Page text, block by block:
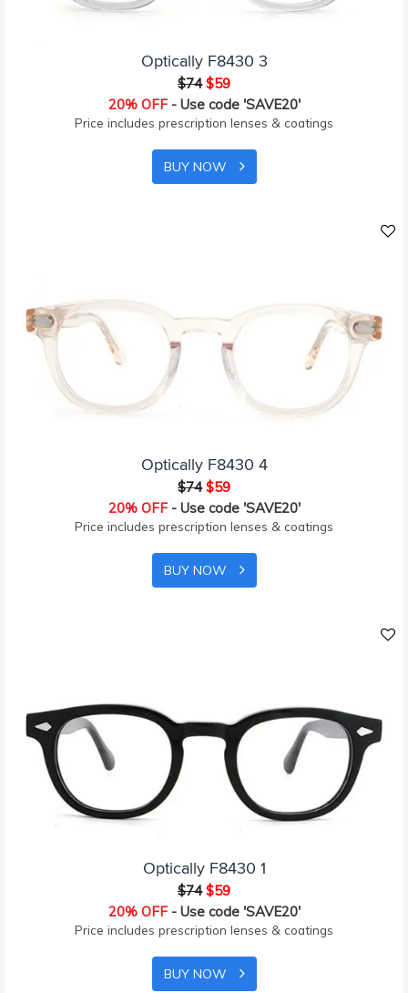
Optically F8430 3
$74 $59
20% OFF- Use code 'SAVE20'
Price includes prescription lenses & coatings
BUY NOW
Optically F8430 4
$74 $59
20% OFF- Use code 'SAVE20'
Price includes prescription lenses & coatings
BUY NOW
Optically F8430 1
$74 $59
20% OFF- Use code 'SAVE20'
Price includes prescription lenses & coatings
BUY NOW